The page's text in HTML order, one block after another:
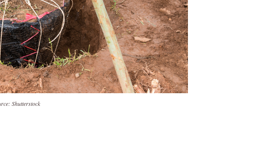
Shutterstock